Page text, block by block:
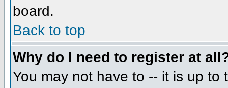
board.
Back to top
Why do I need to register at
You may not have to -- it is up